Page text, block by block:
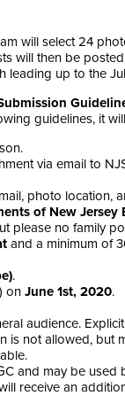
will select 24
will then be
leading up to the
guidelines, it
via email to
photo location,
of New Jersey
please no family
and a minimum of
.
on June 1st, 2020.
audience.
is not allowed, but
and may be
receive an